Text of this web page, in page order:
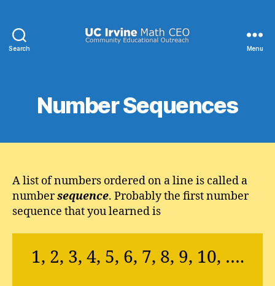
Search Menu
Number Sequences
A list of numbers ordered on a line is called a
numbersequence. Probably the first number
sequence that you learned is
1, 2, 3, 4, 5, 6, 7, 8, 9, 10, ….